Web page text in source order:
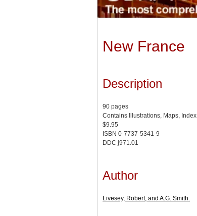
New France
Description
90 pages
Contains Illustrations, Maps, Index
$9.95
ISBN 0-7737-5341-9
DDC j971.01
Author
Livesey, Robert, and A.G. Smith.